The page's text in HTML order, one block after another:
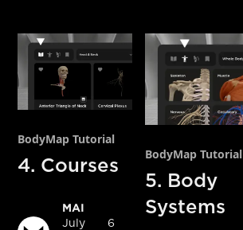
BodyMap Tutorial
4. Courses
MAI
July
6
BodyMap Tutorial
5. Body
Systems